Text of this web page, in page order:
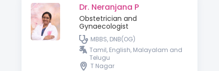
Dr. Neranjana P
Obstetrician and
Gynaecologist
MBBS, DNB(OG)
Tamil, English, Malayalam and
Telugu
T Nagar